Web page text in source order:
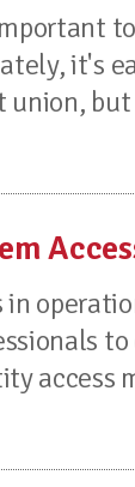
it's
union,
in
access